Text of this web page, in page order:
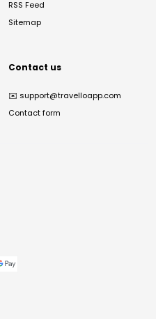
RSS Feed
Sitemap
Contact us
✉️ support@travelloapp.com
Contact form